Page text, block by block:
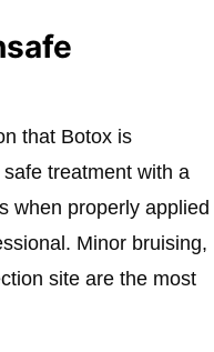
that Botox is
safe treatment with a
when properly applied
Minor bruising,
site are the most